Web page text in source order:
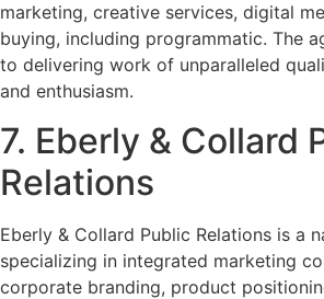
marketing, creative services, digital
buying, including programmatic. The
to delivering work of unparalleled
and enthusiasm.
7. Eberly & Collard
Relations
Eberly & Collard Public Relations is a
specializing in integrated marketing
corporate branding, product